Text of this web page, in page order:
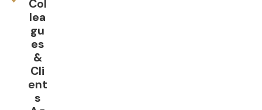
Col
lea
gu
es
&
Cli
ent
s